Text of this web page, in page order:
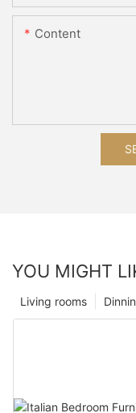
Content
YOU MIGHT
Living rooms